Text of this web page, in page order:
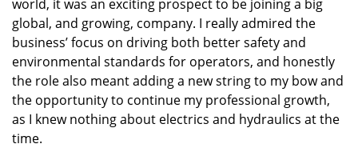
world, it was an exciting prospect to be joining a big
global, and growing, company. I really admired the
business’ focus on driving both better safety and
environmental standards for operators, and honestly
the role also meantaddinga new string to my bowand
the opportunity to continue my professional growth,
as I knew nothing about electrics and hydraulics at the
time.